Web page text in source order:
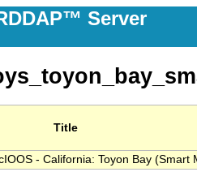
Server
Title
- California: Toyon Bay (Smart